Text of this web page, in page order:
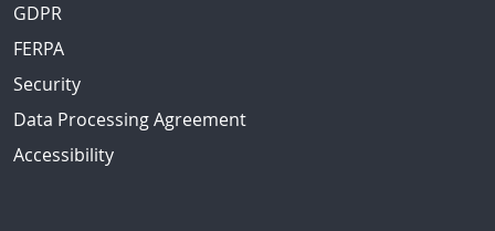
GDPR
FERPA
Security
Data Processing Agreement
Accessibility